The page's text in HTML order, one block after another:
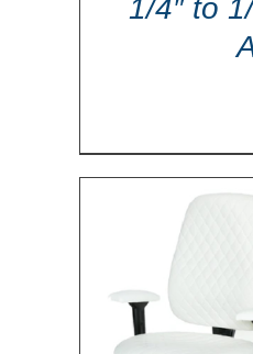
1/4″ to